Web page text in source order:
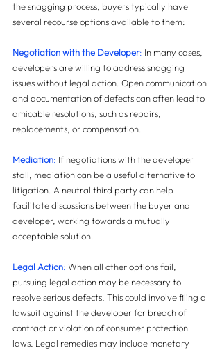
the snagging process, buyers typically have
several recourse options available to them:
Negotiation with the Developer: In many cases,
developers are willing to address snagging
issues without legal action. Open communication
and documentation of defects can often lead to
amicable resolutions, such as repairs,
replacements, or compensation.
Mediation: If negotiations with the developer
stall, mediation can be a useful alternative to
litigation. A neutral third party can help
facilitate discussions between the buyer and
developer, working towards a mutually
acceptable solution.
Legal Action: When all other options fail,
pursuing legal action may be necessary to
resolve serious defects. This could involve filing a
lawsuit against the developer for breach of
contract or violation of consumer protection
laws. Legal remedies may include monetary